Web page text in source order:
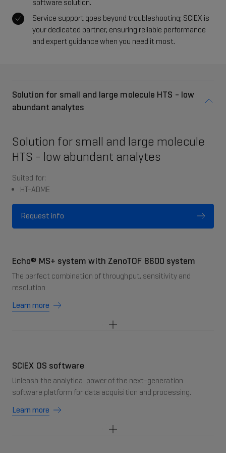
software solution.
Service support goes beyond troubleshooting; SCIEX is
your dedicated partner, ensuring reliable performance
and expert guidance when you need it most.
Solution for small and large molecule HTS - low
abundant analytes
Solution for small and large molecule
HTS - low abundant analytes
Suited for:
HT-ADME
Request info
Echo® MS+ system with ZenoTOF 8600 system
The perfect combination of throughput, sensitivity and
resolution
Learn more
SCIEX OS software
Unleash the analytical power of the next-generation
software platform for data acquisition and processing.
Learn more